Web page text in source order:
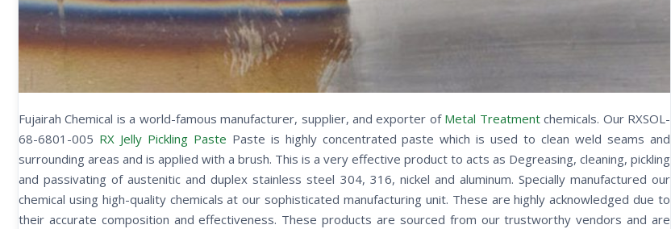
Fujairah Chemical is a world-famous manufacturer, supplier, and exporter of Metal Treatmentchemicals. Our RXSOL-
68-6801-005 RX Jelly Pickling Paste Paste is highly concentrated paste which is used to clean weld seams and
surrounding areas and is applied with a brush. This is a very effective product to acts as Degreasing, cleaning, pickling
and passivating of austenitic and duplex stainless steel 304, 316, nickel and aluminum. Specially manufactured our
chemical using high-quality chemicals at our sophisticated manufacturing unit. These are highly acknowledged due to
their accurate composition and effectiveness. These products are sourced from our trustworthy vendors and are